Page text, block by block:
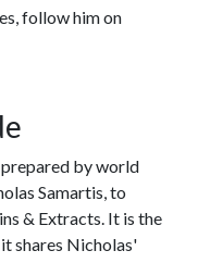
follow him on
by world
Samartis, to
& Extracts. It is the
shares Nicholas'